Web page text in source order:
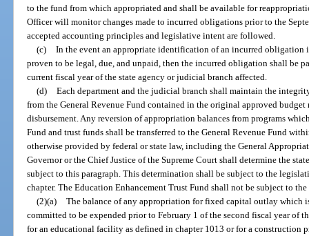
to the fund from which appropriated and shall be available for
Officer will monitor changes made to incurred obligations prior to the
accepted accounting principles and legislative intent are followed.
(c) In the event an appropriate identification of an incurred obligation
proven to be legal, due, and unpaid, then the incurred obligation shall be
current fiscal year of the state agency or judicial branch affected.
(d) Each department and the judicial branch shall maintain the
from the General Revenue Fund contained in the original approved
disbursement. Any reversion of appropriation balances from programs
Fund and trust funds shall be transferred to the General Revenue Fund
otherwise provided by federal or state law, including the General
Governor or the Chief Justice of the Supreme Court shall determine the
subject to this paragraph. This determination shall be subject to the
chapter. The Education Enhancement Trust Fund shall not be subject to
(2)(a) The balance of any appropriation for fixed capital outlay which
committed to be expended prior to February 1 of the second fiscal year of
for an educational facility as defined in chapter 1013 or for a construction